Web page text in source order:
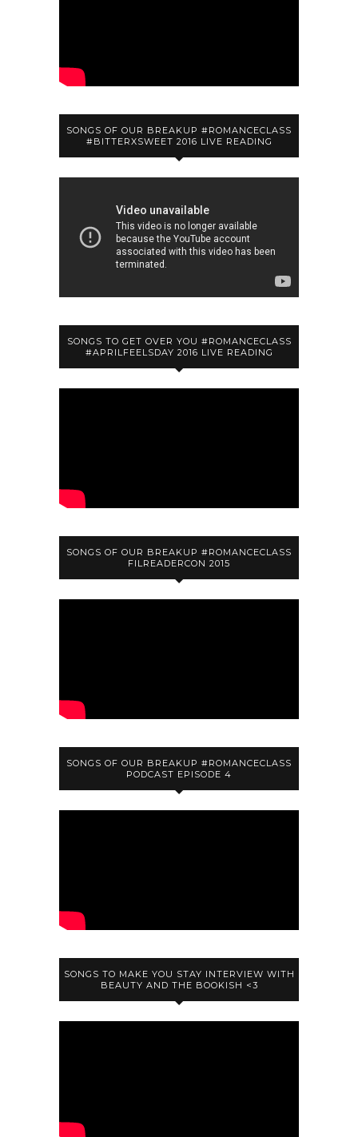
SONGS OF OUR BREAKUP #ROMANCECLASS
#BITTERXSWEET 2016 LIVE READING
SONGS TO GET OVER YOU #ROMANCECLASS
#APRILFEELSDAY 2016 LIVE READING
SONGS OF OUR BREAKUP #ROMANCECLASS
FILREADERCON 2015
SONGS OF OUR BREAKUP #ROMANCECLASS
PODCAST EPISODE 4
SONGS TO MAKE YOU STAY INTERVIEW WITH
BEAUTY AND THE BOOKISH <3